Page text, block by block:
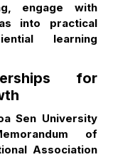
engage with
into practical
learning
for
Sen University
of
Association